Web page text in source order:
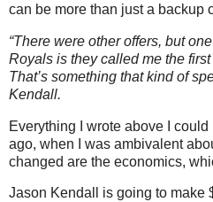
can be more than just a backup
“There were other offers, but
Royals is they called me the
That’s something that kind of
Kendall.
Everything I wrote above I
ago, when I was ambivalent
changed are the economics,
Jason Kendall is going to make